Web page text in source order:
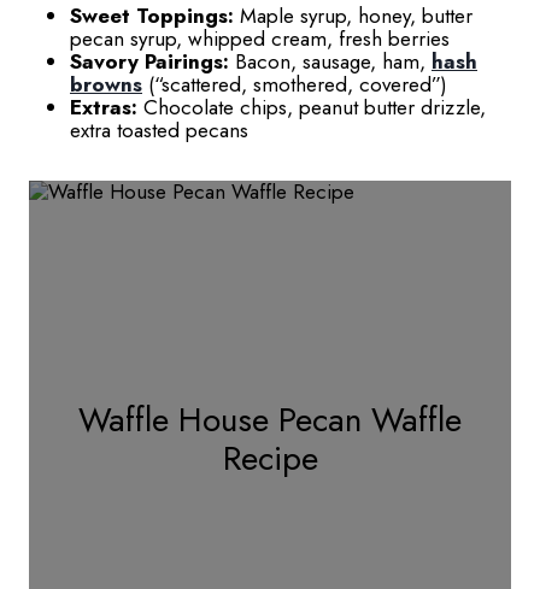
Sweet Toppings: Maple syrup, honey, butter
pecan syrup, whipped cream, fresh berries
Savory Pairings: Bacon, sausage, ham, hash
browns (“scattered, smothered, covered”)
Extras: Chocolate chips, peanut butter drizzle,
extra toasted pecans
Waffle House Pecan Waffle
Recipe